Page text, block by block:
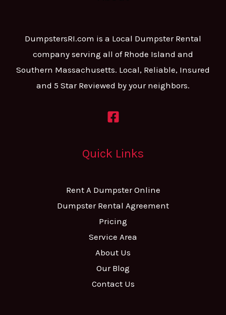
DumpstersRI.com is a Local Dumpster Rental
company serving all of Rhode Island and
Southern Massachusetts. Local, Reliable, Insured
and 5 Star Reviewed by your neighbors.
Quick Links
Rent A Dumpster Online
Dumpster Rental Agreement
Pricing
Service Area
About Us
Our Blog
Contact Us